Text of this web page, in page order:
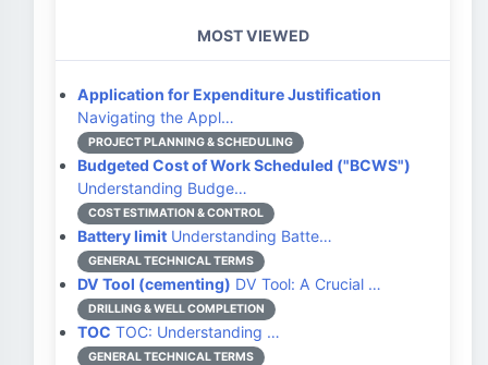
MOST VIEWED
Application for Expenditure Justification
Navigating the Appl…
PROJECT PLANNING & SCHEDULING
Budgeted Cost of Work Scheduled ("BCWS")
Understanding Budge…
COST ESTIMATION & CONTROL
Battery limit Understanding Batte…
GENERAL TECHNICAL TERMS
DV Tool (cementing) DV Tool: A Crucial …
DRILLING & WELL COMPLETION
TOC TOC: Understanding …
GENERAL TECHNICAL TERMS